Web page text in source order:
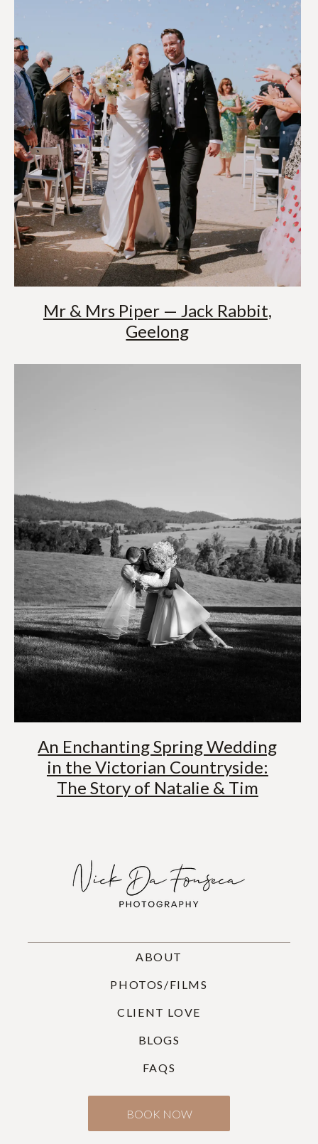
Mr & Mrs Piper — Jack Rabbit,
Geelong
An Enchanting Spring Wedding
in the Victorian Countryside:
The Story of Natalie & Tim
ABOUT
PHOTOS/FILMS
CLIENT LOVE
BLOGS
FAQS
BOOK NOW